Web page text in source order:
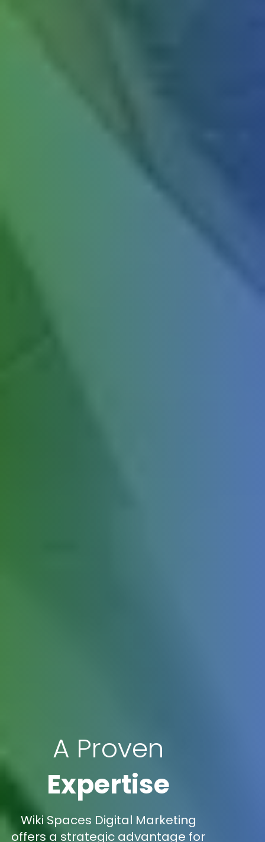
A Proven
Expertise
Wiki Spaces Digital Marketing
offers a strategic advantage for